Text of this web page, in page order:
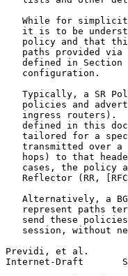
While for
it is to be
policy and that
paths provided via
defined in Section
   configuration.
Typically, a SR
policies and
ingress routers).
defined in this
tailored for a
transmitted over a
hops) to that
cases, the policy
Reflector (RR,
Alternatively, a
represent paths
send these
session, without
Previdi, et al.
Internet-Draft